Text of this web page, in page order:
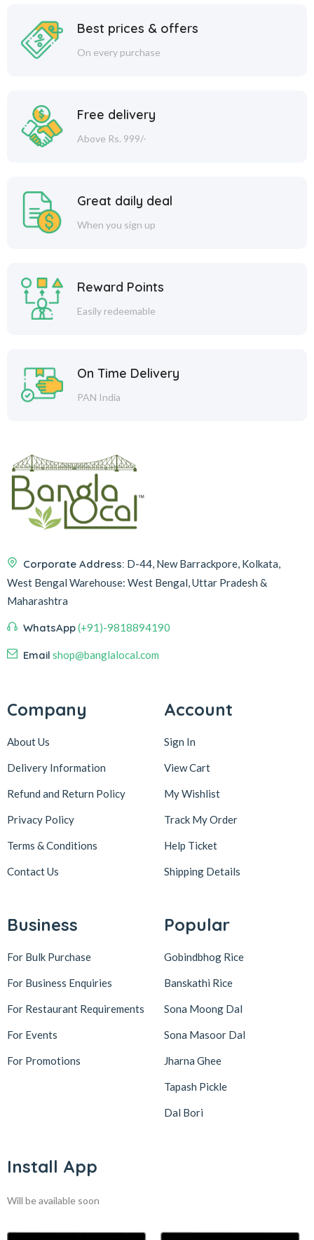
Best prices & offers
On every purchase
Free delivery
Above Rs. 999/-
Great daily deal
When you sign up
Reward Points
Easily redeemable
On Time Delivery
PAN India
Corporate Address: D-44, New Barrackpore, Kolkata,
West Bengal Warehouse: West Bengal, Uttar Pradesh &
Maharashtra
WhatsApp(+91)-9818894190
Email shop@banglalocal.com
Company
About Us
Delivery Information
Refund and Return Policy
Privacy Policy
Terms & Conditions
Contact Us
Account
Sign In
View Cart
My Wishlist
Track My Order
Help Ticket
Shipping Details
Business
For Bulk Purchase
For Business Enquiries
For Restaurant Requirements
For Events
For Promotions
Popular
Gobindbhog Rice
Banskathi Rice
Sona Moong Dal
Sona Masoor Dal
Jharna Ghee
Tapash Pickle
Dal Bori
Install App
Will be available soon